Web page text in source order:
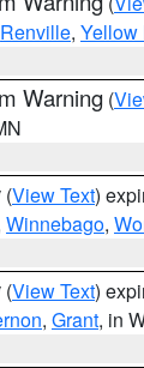
Renville, Yellow
Warning (
(View Text)
Winnebago,
(View Text)
, Grant, in